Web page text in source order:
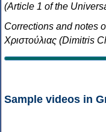
(Article 1 of the
Corrections and notes
Χριστούλιας (Dimitris
Sample videos in